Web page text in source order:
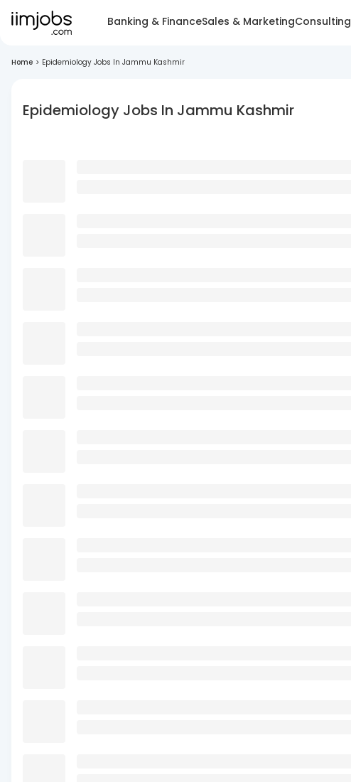
Banking & FinanceSales & MarketingConsulting
Home > Epidemiology Jobs In Jammu Kashmir
Epidemiology Jobs In Jammu Kashmir